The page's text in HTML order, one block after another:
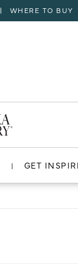
WHERE TO BUY
GET